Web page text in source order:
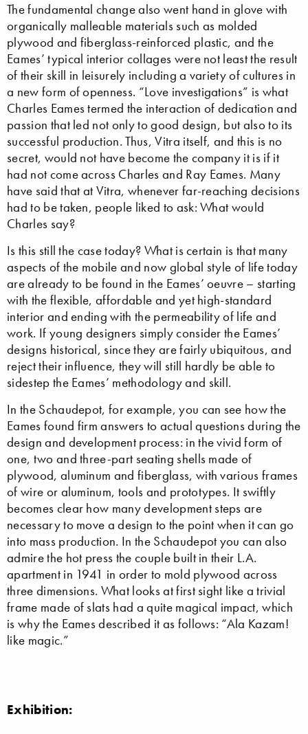
The fundamental change also went hand in glove with
organically malleable materials such as molded
plywood and fiberglass-reinforced plastic, and the
Eames’ typical interior collages were not least the result
of their skill in leisurely including a variety of cultures in
a new form of openness. “Love investigations” is what
Charles Eames termed the interaction of dedication and
passion that led not only to good design, but also to its
successful production. Thus, Vitra itself, and this is no
secret, would not have become the company it is if it
had not come across Charles and Ray Eames. Many
have said that at Vitra, whenever far-reaching decisions
had to be taken, people liked to ask: What would
Charles say?
Is this still the case today? What is certain is that many
aspects of the mobile and now global style of life today
are already to be found in the Eames’ oeuvre – starting
with the flexible, affordable and yet high-standard
interior and ending with the permeability of life and
work. If young designers simply consider the Eames’
designs historical, since they are fairly ubiquitous, and
reject their influence, they will still hardly be able to
sidestep the Eames’ methodology and skill.
In the Schaudepot, for example, you can see how the
Eames found firm answers to actual questions during the
design and development process: in the vivid form of
one, two and three-part seating shells made of
plywood, aluminum and fiberglass, with various frames
of wire or aluminum, tools and prototypes. It swiftly
becomes clear how many development steps are
necessary to move a design to the point when it can go
into mass production. In the Schaudepot you can also
admire the hot press the couple built in their L.A.
apartment in 1941 in order to mold plywood across
three dimensions. What looks at first sight like a trivial
frame made of slats had a quite magical impact, which
is why the Eames described it as follows: “Ala Kazam!
like magic.”
Exhibition: